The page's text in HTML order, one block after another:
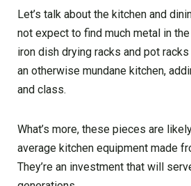
Let’s talk about the kitchen and
not expect to find much metal in
iron dish drying racks and pot
an otherwise mundane kitchen,
and class.
What’s more, these pieces are
average kitchen equipment made
They’re an investment that will